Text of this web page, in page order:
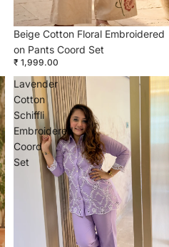
Beige Cotton Floral Embroidered
on Pants Coord Set
₹ 1,999.00
Lavender
Cotton
Schiffli
Embroidered
Coord
Set